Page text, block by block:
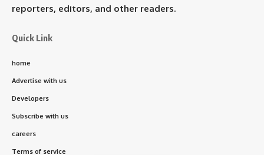
reporters, editors, and other readers.
Quick Link
home
Advertise with us
Developers
Subscribe with us
careers
Terms of service